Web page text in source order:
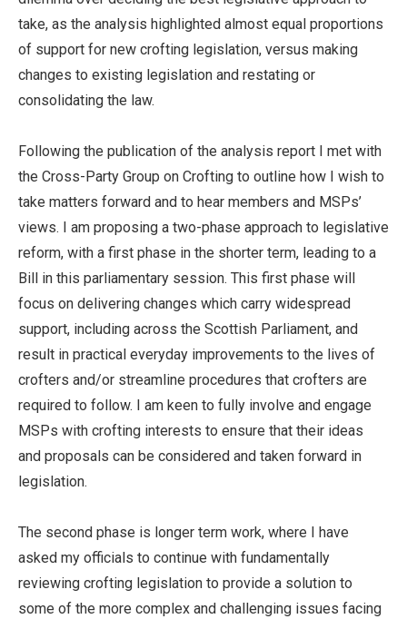
take, as the analysis highlighted almost equal proportions
of support for new crofting legislation, versus making
changes to existing legislation and restating or
consolidating the law.
Following the publication of the analysis report I met with
the Cross-Party Group on Crofting to outline how I wish to
take matters forward and to hear members and MSPs’
views. I am proposing a two-phase approach to legislative
reform, with a first phase in the shorter term, leading to a
Bill in this parliamentary session. This first phase will
focus on delivering changes which carry widespread
support, including across the Scottish Parliament, and
result in practical everyday improvements to the lives of
crofters and/or streamline procedures that crofters are
required to follow. I am keen to fully involve and engage
MSPs with crofting interests to ensure that their ideas
and proposals can be considered and taken forward in
legislation.
The second phase is longer term work, where I have
asked my officials to continue with fundamentally
reviewing crofting legislation to provide a solution to
some of the more complex and challenging issues facing